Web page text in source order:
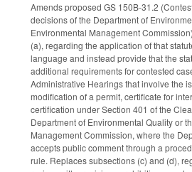
Amends proposed GS 150B-31.2
decisions of the Department of
Environmental Management
(a), regarding the application of that
language and instead provide that the
additional requirements for contested
Administrative Hearings that involve the
modification of a permit, certificate for
certification under Section 401 of the
Department of Environmental Quality or
Management Commission, where the
accepts public comment through a
rule. Replaces subsections (c) and (d),